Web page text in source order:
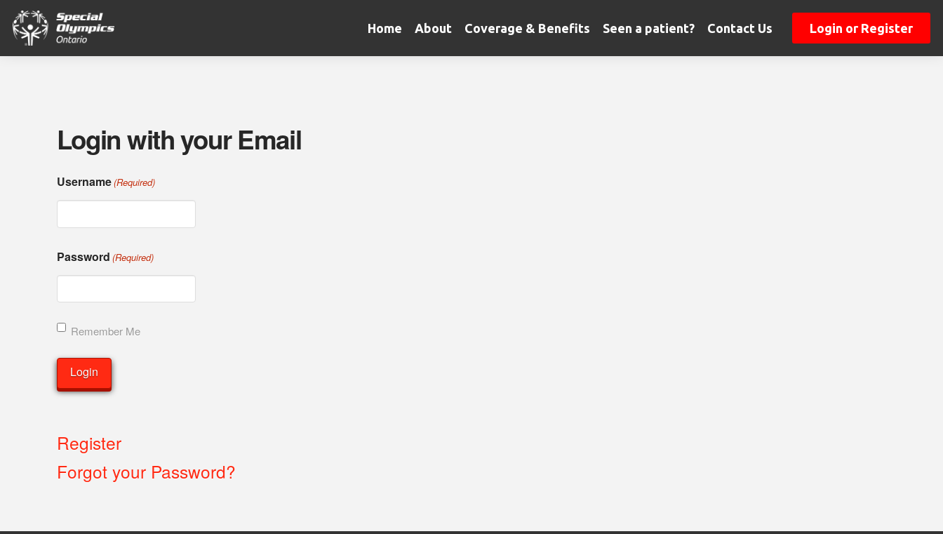
Home About Coverage & Benefits Seen a patient? Contact Us Login or Register
Login with your Email
Username(Required)
Password (Required)
Remember Me
Register
Forgot your Password?